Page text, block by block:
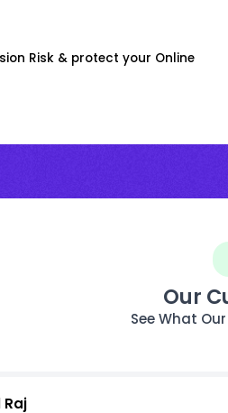
Risk & protect your Online
Our
See What
Raj